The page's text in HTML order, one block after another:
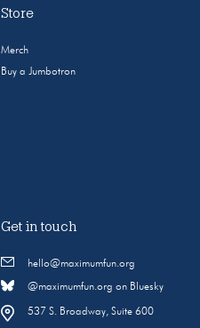
Store
Merch
Buy a Jumbotron
Get in touch
hello@maximumfun.org
@maximumfun.org on Bluesky
537 S. Broadway, Suite 600